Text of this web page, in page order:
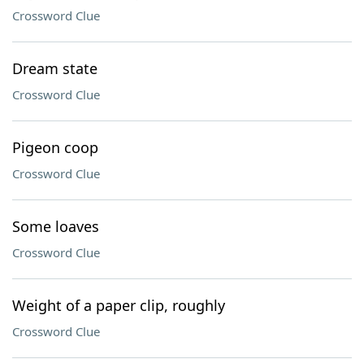
Crossword Clue
Dream state
Crossword Clue
Pigeon coop
Crossword Clue
Some loaves
Crossword Clue
Weight of a paper clip, roughly
Crossword Clue